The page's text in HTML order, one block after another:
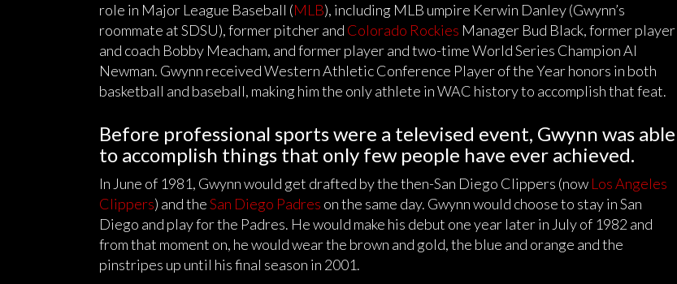
role in Major League Baseball (MLB), including MLB umpire Kerwin Danley (Gwynn’s
roommate at SDSU), former pitcher and Colorado Rockies Manager Bud Black, former player
and coach Bobby Meacham, and former player and two-time World Series Champion Al
Newman. Gwynn received Western Athletic Conference Player of the Year honors in both
basketball and baseball, making him the only athlete in WAC history to accomplish that feat.
Before professional sports were a televised event, Gwynn was able
to accomplish things that only few people have ever achieved.
In June of 1981, Gwynn would get drafted by the then-San Diego Clippers (now Los Angeles
Clippers) and theSan Diego Padres on the same day. Gwynn would choose to stay in San
Diego and play for the Padres. He would make his debut one year later in July of 1982 and
from that moment on, he would wear the brown and gold, the blue and orange and the
pinstripes up until his final season in 2001.